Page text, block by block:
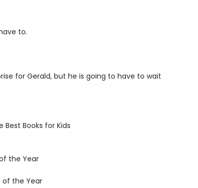
to.
for Gerald, but he is going to have to wait
Best Books for Kids
the Year
of the Year